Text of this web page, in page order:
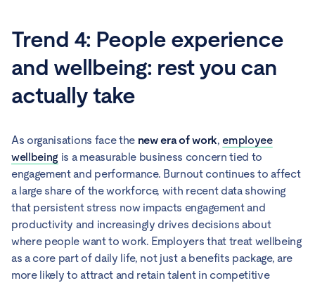
Trend 4: People experience
and wellbeing: rest you can
actually take
As organisations face the new era of work, employee
wellbeing is a measurable business concern tied to
engagement and performance. Burnout continues to affect
a large share of the workforce, with recent data showing
that persistent stress now impacts engagement and
productivity and increasingly drives decisions about
where people want to work. Employers that treat wellbeing
as a core part of daily life, not just a benefits package, are
more likely to attract and retain talent in competitive